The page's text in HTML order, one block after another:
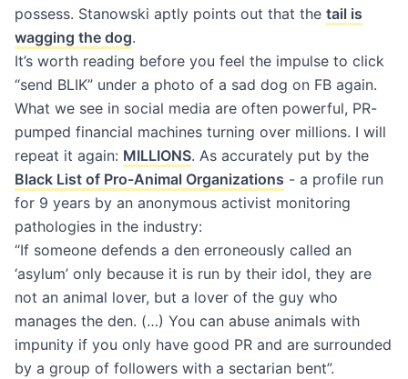
possess. Stanowski aptly points out that the tail is
wagging the dog.
It’s worth reading before you feel the impulse to click
“send BLIK” under a photo of a sad dog on FB again.
What we see in social media are often powerful, PR-
pumped financial machines turning over millions. I will
repeat it again: MILLIONS. As accurately put by the
Black List of Pro-Animal Organizations - a profile run
for 9 years by an anonymous activist monitoring
pathologies in the industry:
“If someone defends a den erroneously called an
‘asylum’ only because it is run by their idol, they are
not an animal lover, but a lover of the guy who
manages the den. (…) You can abuse animals with
impunity if you only have good PR and are surrounded
by a group of followers with a sectarian bent”.